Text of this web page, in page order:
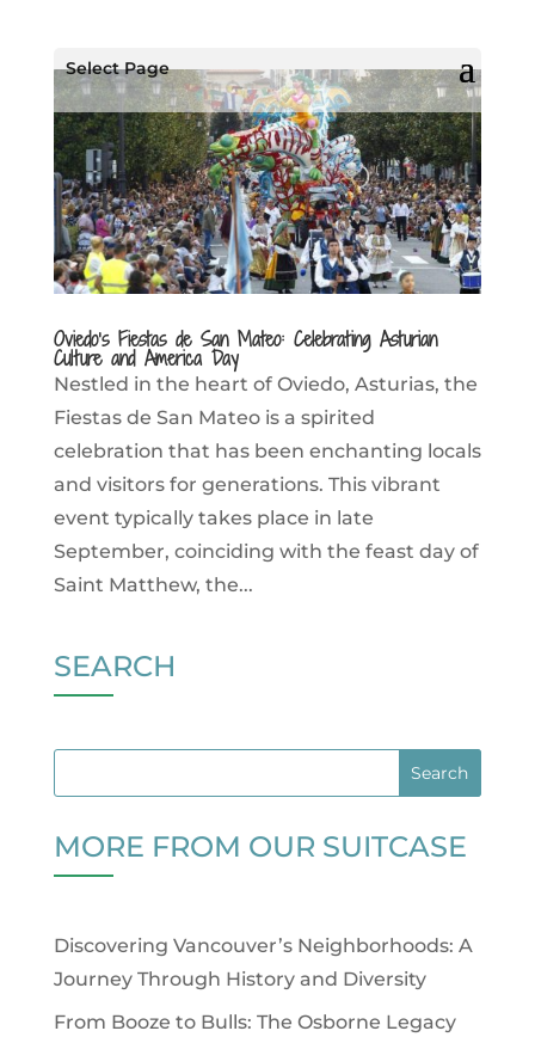
Select Page
Oviedo’s Fiestas de San Mateo: Celebrating Asturian
Culture and America Day
Nestled in the heart of Oviedo, Asturias, the
Fiestas de San Mateo is a spirited
celebration that has been enchanting locals
and visitors for generations. This vibrant
event typically takes place in late
September, coinciding with the feast day of
Saint Matthew, the...
SEARCH
MORE FROM OUR SUITCASE
Discovering Vancouver’s Neighborhoods: A
Journey Through History and Diversity
From Booze to Bulls: The Osborne Legacy